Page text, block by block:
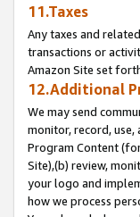
11.Taxes
Any taxes and
transactions or
Amazon Site set
12.Additional
We may send
monitor, record,
Program Content
Site),(b) review,
your logo and
how we process